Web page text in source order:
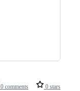
0 comments 0 stars